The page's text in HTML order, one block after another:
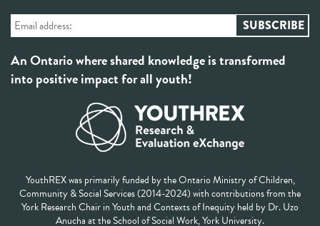
An Ontario where shared knowledge is transformed
into positive impact for all youth!
YouthREX was primarily funded by the Ontario Ministry of Children,
Community & Social Services (2014-2024) with contributions from the
York Research Chair in Youth and Contexts of Inequity held by Dr. Uzo
Anucha at the School of Social Work, York University.